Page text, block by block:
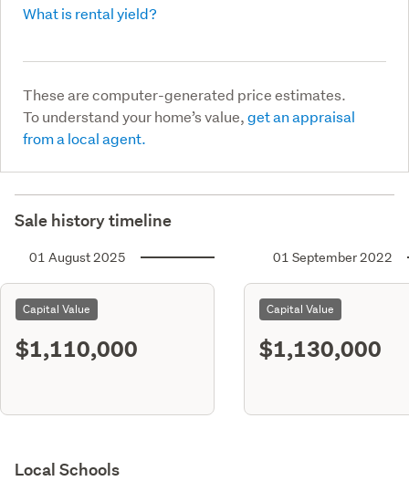
What is rental yield?
These are computer-generated price estimates.
To understand your home’s value,get an appraisal
from a local agent.
Sale history timeline
01 August 2025
Capital Value
$1,110,000
01 September 2022
Capital Value
$1,130,000
Local Schools